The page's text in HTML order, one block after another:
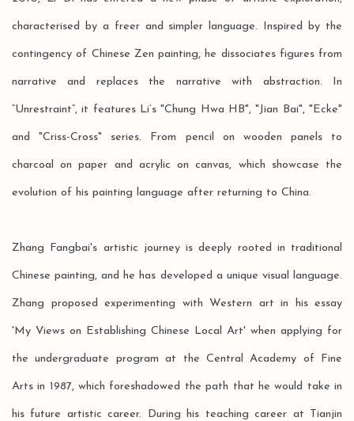
characterised by a freer and simpler language. Inspired by the
contingency of Chinese Zen painting, he dissociates figures from
narrative and replaces the narrative with abstraction. In
“Unrestraint”, it features Li’s "Chung Hwa HB", "Jian Bai", "Ecke"
and "Criss-Cross" series. From pencil on wooden panels to
charcoal on paper and acrylic on canvas, which showcase the
evolution of his painting language after returning to China.
Zhang Fangbai's artistic journey is deeply rooted in traditional
Chinese painting, and he has developed a unique visual language.
Zhang proposed experimenting with Western art in his essay
'My Views on Establishing Chinese Local Art' when applying for
the undergraduate program at the Central Academy of Fine
Arts in 1987, which foreshadowed the path that he would take in
his future artistic career. During his teaching career at Tianjin